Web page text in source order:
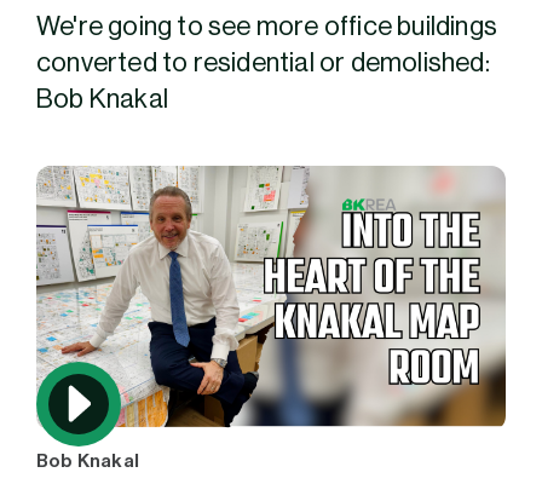
We're going to see more office buildings
converted to residential or demolished:
Bob Knakal
Bob Knakal